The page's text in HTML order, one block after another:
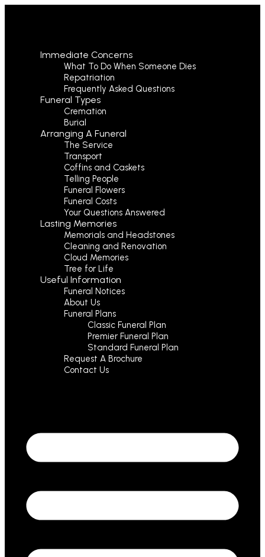
Immediate Concerns
What To Do When Someone Dies
Repatriation
Frequently Asked Questions
Funeral Types
Cremation
Burial
Arranging A Funeral
The Service
Transport
Coffins and Caskets
Telling People
Funeral Flowers
Funeral Costs
Your Questions Answered
Lasting Memories
Memorials and Headstones
Cleaning and Renovation
Cloud Memories
Tree for Life
Useful Information
Funeral Notices
About Us
Funeral Plans
Classic Funeral Plan
Premier Funeral Plan
Standard Funeral Plan
Request A Brochure
Contact Us